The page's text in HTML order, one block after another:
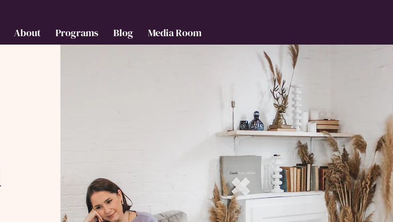
About Programs Blog Media Room